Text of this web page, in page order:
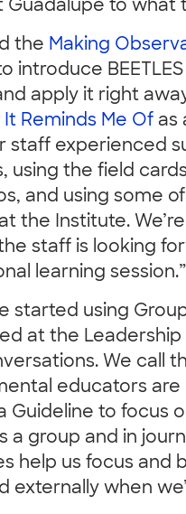
Guadalupe to what
the Making
introduce
apply it right
It Reminds Me Of as
staff experienced
using the field
and using some
the Institute.
staff is looking
learning session.”
started using
at the
We call
educators are
Guideline to focus
a group and in
help us focus and
externally when